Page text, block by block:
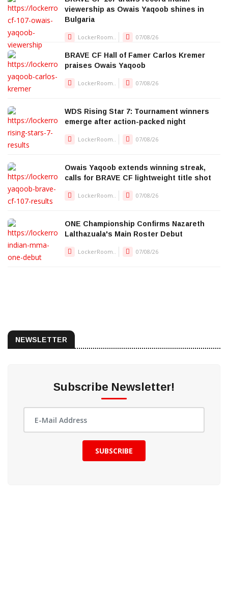
viewership as Owais Yaqoob shines in
Bulgaria
LockerRoom.. 07/08/26
BRAVE CF Hall of Famer Carlos Kremer
praises Owais Yaqoob
LockerRoom.. 07/08/26
WDS Rising Star 7: Tournament winners
emerge after action-packed night
LockerRoom.. 07/08/26
Owais Yaqoob extends winning streak,
calls for BRAVE CF lightweight title shot
LockerRoom.. 07/08/26
ONE Championship Confirms Nazareth
Lalthazuala's Main Roster Debut
LockerRoom.. 07/08/26
NEWSLETTER
Subscribe Newsletter!
SUBSCRIBE